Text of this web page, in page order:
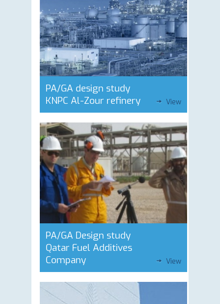
PA/GA design study
KNPC Al-Zour refinery
View
PA/GA Design study
Qatar Fuel Additives
Company
View